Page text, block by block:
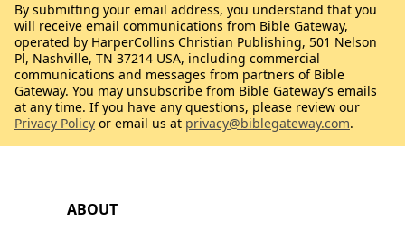
ABOUT
By submitting your email address, you understand that you
will receive email communications from Bible Gateway,
operated by HarperCollins Christian Publishing, 501 Nelson
Pl, Nashville, TN 37214 USA, including commercial
communications and messages from partners of Bible
Gateway. You may unsubscribe from Bible Gateway’s emails
at any time. If you have any questions, please review our
Privacy Policy or email us at privacy@biblegateway.com.